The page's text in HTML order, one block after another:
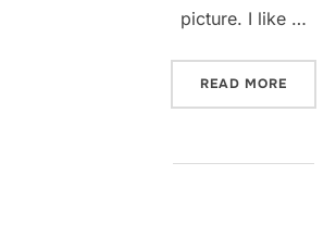
picture. I like …
READ MORE